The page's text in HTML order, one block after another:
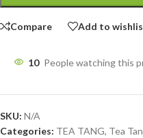
Compare Add to
10 People watching this
SKU: N/A
Categories: TEA TANG, Tea